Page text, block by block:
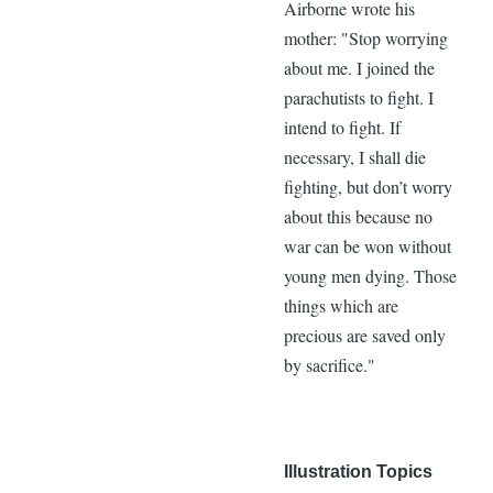
Airborne wrote his
mother: "Stop worrying
about me. I joined the
parachutists to fight. I
intend to fight. If
necessary, I shall die
fighting, but don’t worry
about this because no
war can be won without
young men dying. Those
things which are
precious are saved only
by sacrifice."
Illustration Topics